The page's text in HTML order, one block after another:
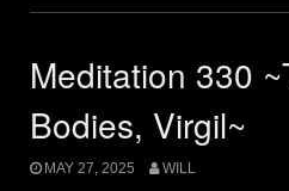
Meditation 330
Bodies, Virgil~
MAY 27, 2025 WILL